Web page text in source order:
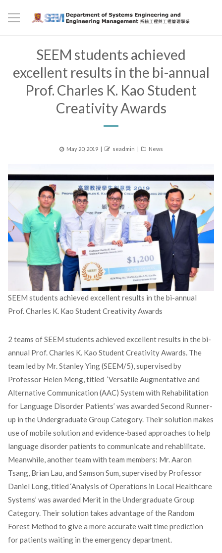
SEEM students achieved
excellent results in the bi-annual
Prof. Charles K. Kao Student
Creativity Awards
Posted
May 20, 2019 Author
seadmin Categories
News
SEEM students achieved excellent results in the bi-annual
Prof. Charles K. Kao Student Creativity Awards
2 teams of SEEM students achieved excellent results in the bi-
annual Prof. Charles K. Kao Student Creativity Awards. The
team led by Mr. Stanley Ying (SEEM/5), supervised by
Professor Helen Meng, titled ‘Versatile Augmentative and
Alternative Communication (AAC) System with Rehabilitation
for Language Disorder Patients’ was awarded Second Runner-
up in the Undergraduate Group Category. Their solution makes
use of mobile solution and evidence-based approaches to help
language disorder patients to communicate and rehabilitate.
Meanwhile, another team with team members: Mr. Aaron
Tsang, Brian Lau, and Samson Sum, supervised by Professor
Daniel Long, titled ‘Analysis of Operations in Local Healthcare
Systems’ was awarded Merit in the Undergraduate Group
Category. Their solution takes advantage of the Random
Forest Method to give a more accurate wait time prediction
for patients waiting in the emergency department.